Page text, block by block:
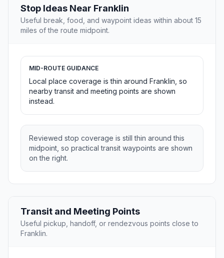
Stop Ideas Near Franklin
Useful break, food, and waypoint ideas within about 15
miles of the route midpoint.
MID-ROUTE GUIDANCE
Local place coverage is thin around Franklin, so
nearby transit and meeting points are shown
instead.
Reviewed stop coverage is still thin around this
midpoint, so practical transit waypoints are shown
on the right.
Transit and Meeting Points
Useful pickup, handoff, or rendezvous points close to
Franklin.